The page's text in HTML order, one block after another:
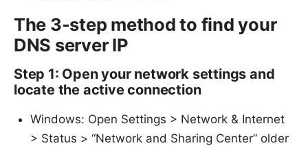
The 3-step method to find your
DNS server IP
Step 1: Open your network settings and
locate the active connection
Windows: Open Settings > Network & Internet
> Status > “Network and Sharing Center” older